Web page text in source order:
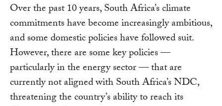
Over the past 10 years, South Africa’s climate
commitments have become increasingly ambitious,
and some domestic policies have followed suit.
However, there are some key policies —
particularly in the energy sector — that are
currently not aligned with South Africa’s NDC,
threatening the country’s ability to reach its